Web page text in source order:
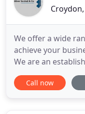
Croydon,
We offer a wide
achieve your
We are an
Accountants
London. Our
Call now